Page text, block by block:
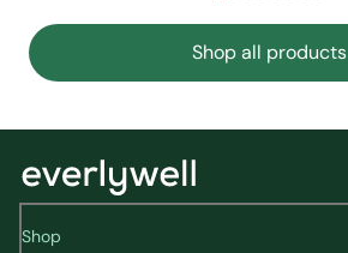
Shop all products
Shop